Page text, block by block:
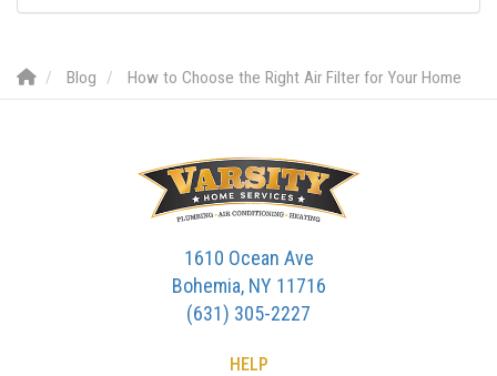
Blog How to Choose the Right Air Filter for Your Home
1610 Ocean Ave
Bohemia, NY 11716
(631) 305-2227
HELP